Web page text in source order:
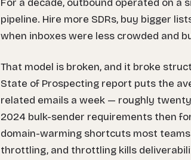
For a decade, outbound operated on a
pipeline. Hire more SDRs, buy bigger
when inboxes were less crowded and
That model is broken, and it broke
State of Prospecting report puts the
related emails a week — roughly
2024 bulk-sender requirements then
domain-warming shortcuts most
throttling, and throttling kills